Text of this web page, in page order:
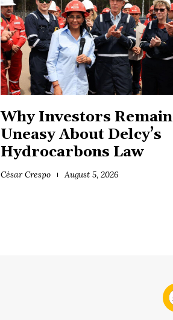
Why Investors Remain
Uneasy About Delcy’s
Hydrocarbons Law
César Crespo August 5, 2026